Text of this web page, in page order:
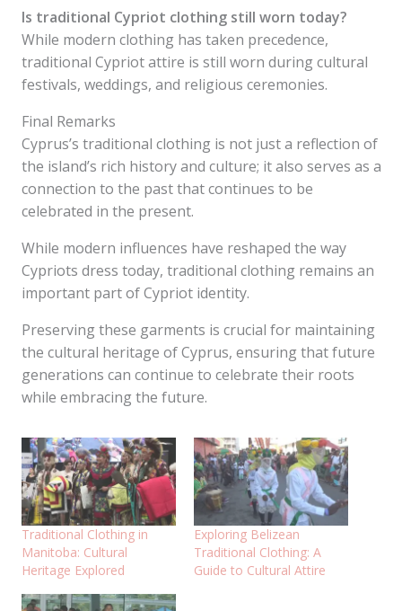
Is traditional Cypriot clothing still worn today?
While modern clothing has taken precedence,
traditional Cypriot attire is still worn during cultural
festivals, weddings, and religious ceremonies.
Final Remarks
Cyprus’s traditional clothing is not just a reflection of
the island’s rich history and culture; it also serves as a
connection to the past that continues to be
celebrated in the present.
While modern influences have reshaped the way
Cypriots dress today, traditional clothing remains an
important part of Cypriot identity.
Preserving these garments is crucial for maintaining
the cultural heritage of Cyprus, ensuring that future
generations can continue to celebrate their roots
while embracing the future.
Traditional Clothing in
Manitoba: Cultural
Heritage Explored
Exploring Belizean
Traditional Clothing: A
Guide to Cultural Attire